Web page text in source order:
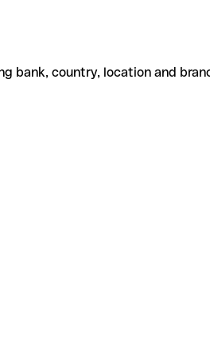
bank, country, location and